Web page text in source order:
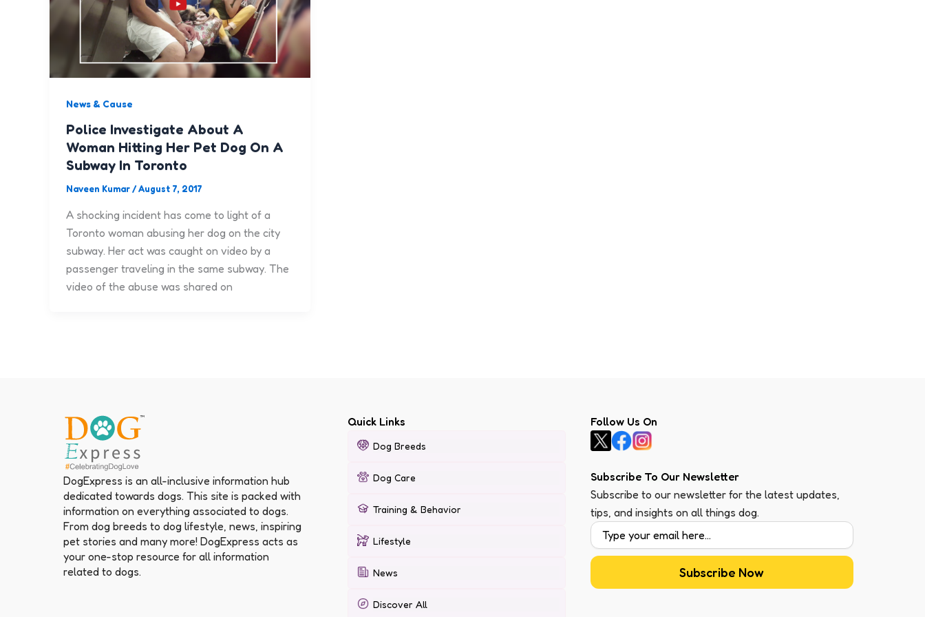
News & Cause
Police Investigate About A
Woman Hitting Her Pet Dog On A
Subway In Toronto
Naveen Kumar/August 7, 2017
A shocking incident has come to light of a
Toronto woman abusing her dog on the city
subway. Her act was caught on video by a
passenger traveling in the same subway. The
video of the abuse was shared on
DogExpress is an all-inclusive information hub
dedicated towards dogs. This site is packed with
information on everything associated to dogs.
From dog breeds to dog lifestyle, news, inspiring
pet stories and many more! DogExpress acts as
your one-stop resource for all information
related to dogs.
Quick Links
Dog Breeds
Dog Care
Training & Behavior
Lifestyle
News
Discover All
Follow Us On
Subscribe To Our Newsletter
Subscribe to our newsletter for the latest updates,
tips, and insights on all things dog.